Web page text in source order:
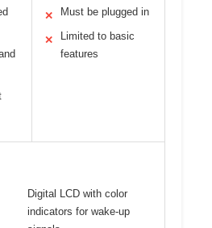
✕ Must be plugged in
✕
Limited to basic
features
Digital LCD with color
indicators for wake-up